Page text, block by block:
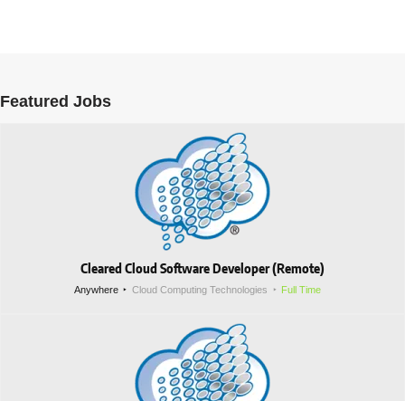
Featured Jobs
Cleared Cloud Software Developer (Remote)
Anywhere Cloud Computing Technologies Full Time